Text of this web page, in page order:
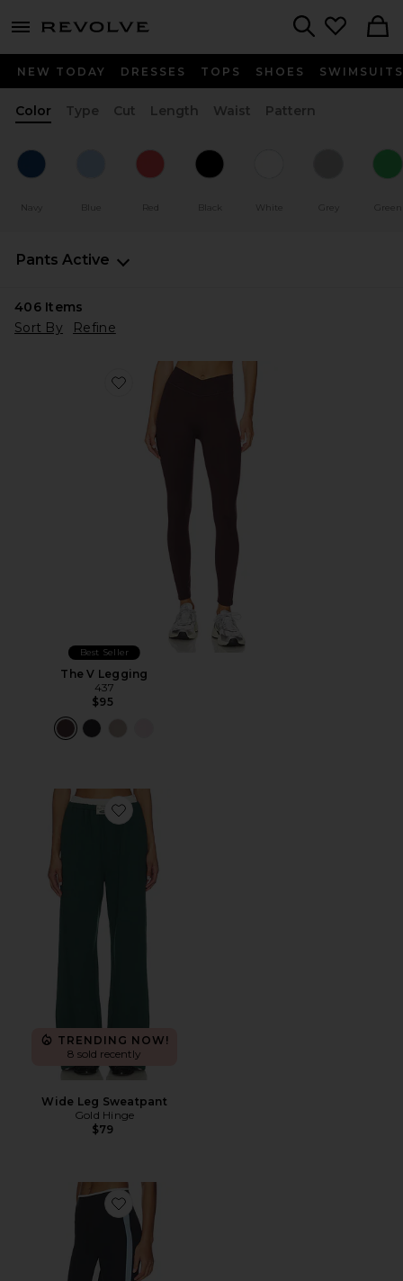
menu - shows more content
NEW TODAY DRESSES TOPS SHOES SWIMSUITS
Color Type Cut Length Waist Pattern
Navy Blue Red Black White Grey Green
Pants Active
406Items
Sort By
Refine
Favorite The V Legging
Best Seller
The V Legging
437
$95
Favorite Wide Leg Sweatpant
TRENDING NOW!
8 sold recently
Wide Leg Sweatpant
Gold Hinge
$79
Favorite Sammy High Waist Rigor 7/8 Legging